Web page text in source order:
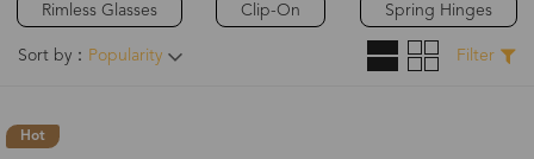
Rimless Glasses Clip-On Spring Hinges
Sort by： Popularity Filter
Hot